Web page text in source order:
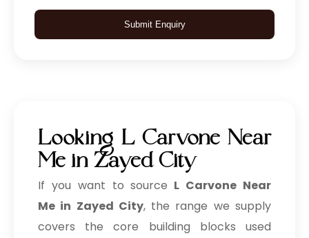
Submit Enquiry
Looking L Carvone Near
Me in Zayed City
If you want to source L Carvone Near
Me in Zayed City, the range we supply
covers the core building blocks used